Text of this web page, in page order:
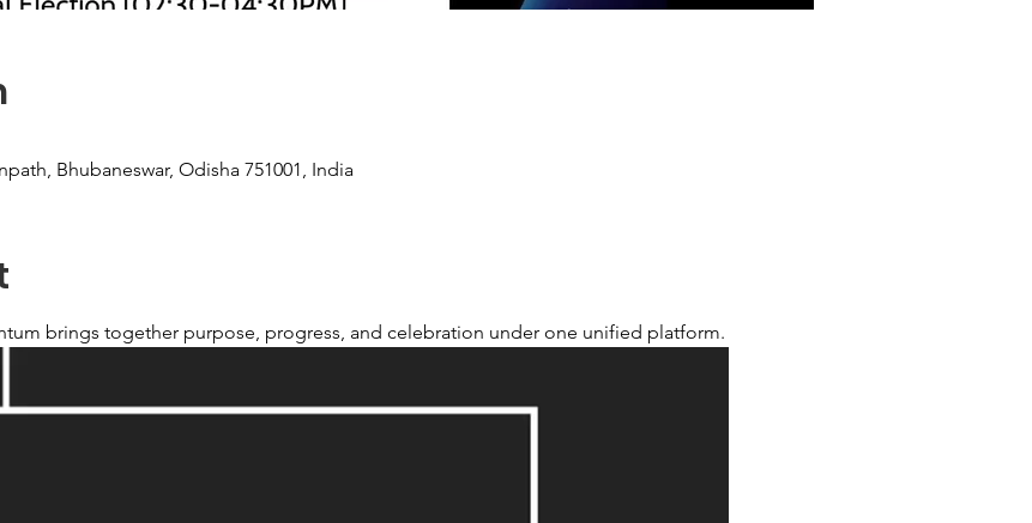
Bhubaneswar, Odisha 751001, India
brings together purpose, progress, and celebration under one unified platform.